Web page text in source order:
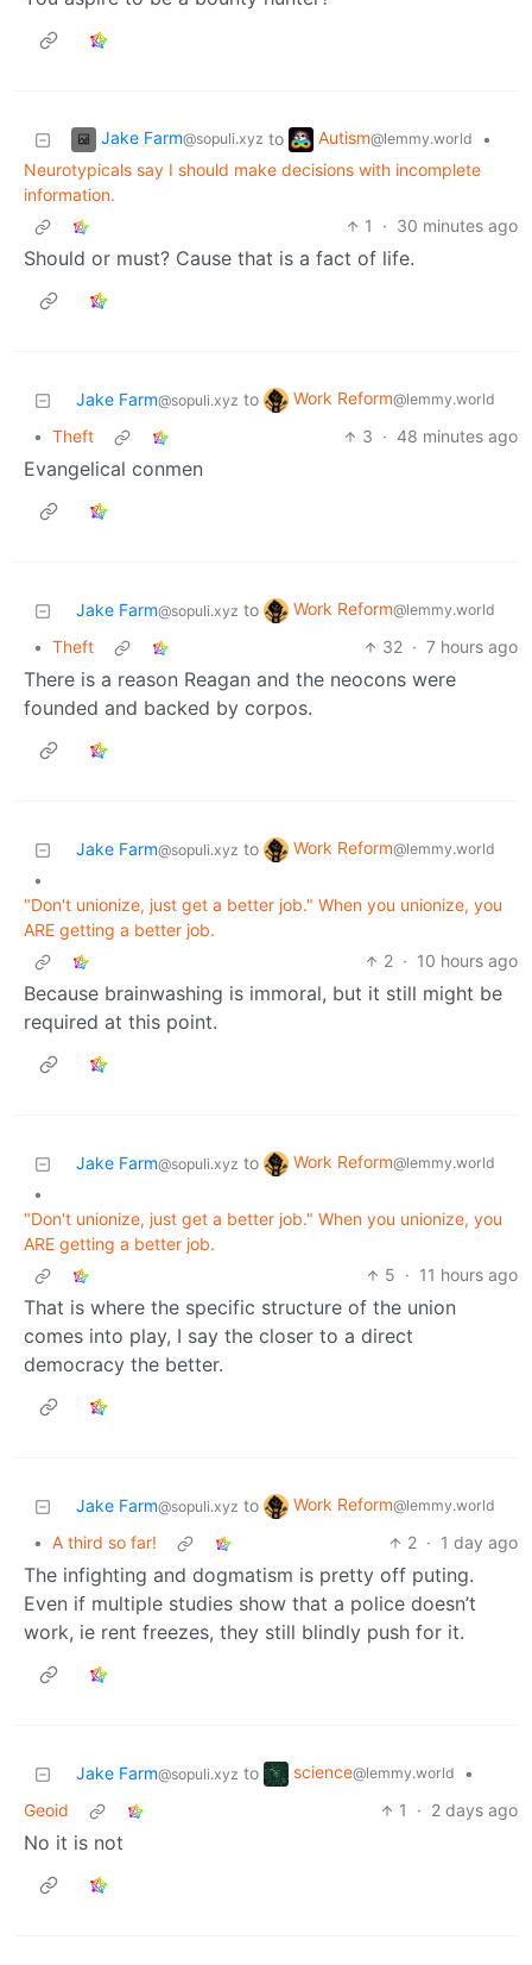
Jake Farm@sopuli.xyz to Autism@lemmy.world
•
Neurotypicals say I should make decisions with incomplete
information.
1
· 30 minutes ago
Should or must? Cause that is a fact of life.
Jake Farm@sopuli.xyz to Work Reform@lemmy.world
• Theft 3 · 48 minutes ago
Evangelical conmen
Jake Farm@sopuli.xyz to Work Reform@lemmy.world
• Theft 32 · 7 hours ago
There is a reason Reagan and the neocons were
founded and backed by corpos.
Jake Farm@sopuli.xyz to Work Reform@lemmy.world
•
"Don't unionize, just get a better job." When you unionize, you
ARE getting a better job.
2 · 10 hours ago
Because brainwashing is immoral, but it still might be
required at this point.
Jake Farm@sopuli.xyz to Work Reform@lemmy.world
•
"Don't unionize, just get a better job." When you unionize, you
ARE getting a better job.
5 · 11 hours ago
That is where the specific structure of the union
comes into play, I say the closer to a direct
democracy the better.
Jake Farm@sopuli.xyz to Work Reform@lemmy.world
• A third so far! 2 · 1 day ago
The infighting and dogmatism is pretty off puting.
Even if multiple studies show that a police doesn’t
work, ie rent freezes, they still blindly push for it.
Jake Farm@sopuli.xyz to science@lemmy.world
•
Geoid
1 · 2 days ago
No it is not